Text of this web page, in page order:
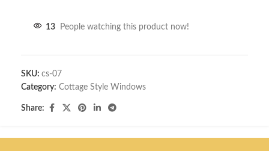
13 People watching this product now!
SKU: cs-07
Category: Cottage Style Windows
Share: